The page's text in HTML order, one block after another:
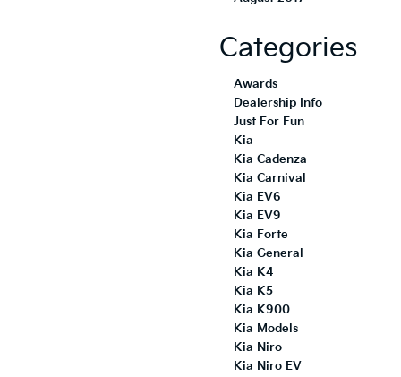
Categories
Awards
Dealership Info
Just For Fun
Kia
Kia Cadenza
Kia Carnival
Kia EV6
Kia EV9
Kia Forte
Kia General
Kia K4
Kia K5
Kia K900
Kia Models
Kia Niro
Kia Niro EV